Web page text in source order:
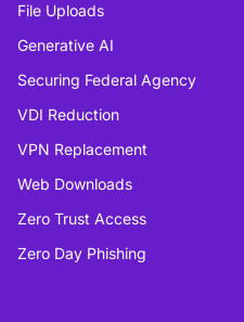
File Uploads
Generative AI
Securing Federal Agency
VDI Reduction
VPN Replacement
Web Downloads
Zero Trust Access
Zero Day Phishing